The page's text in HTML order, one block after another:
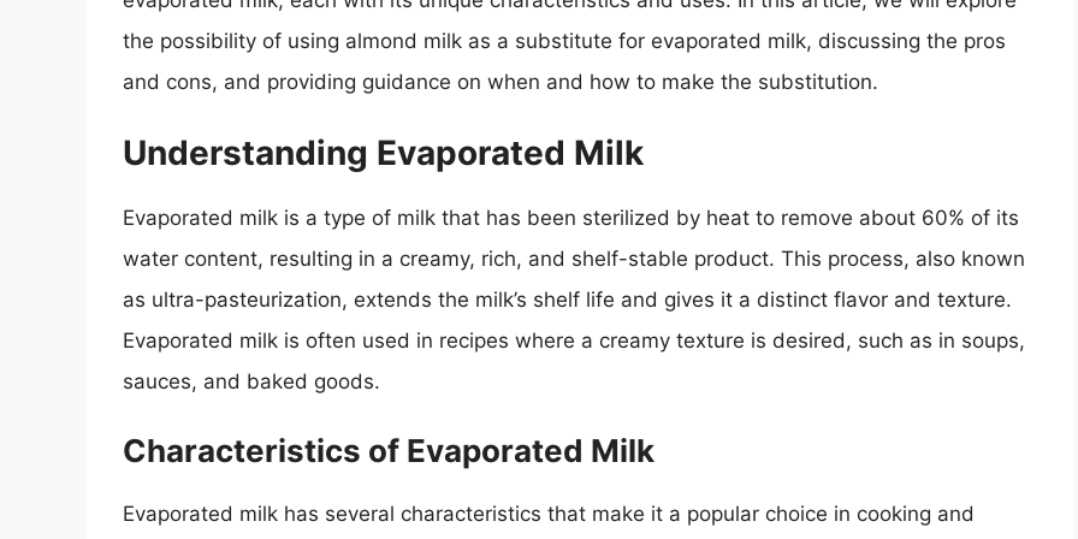
the possibility of using almond milk as a substitute for evaporated milk, discussing the pros
and cons, and providing guidance on when and how to make the substitution.
Understanding Evaporated Milk
Evaporated milk is a type of milk that has been sterilized by heat to remove about 60% of its
water content, resulting in a creamy, rich, and shelf-stable product. This process, also known
as ultra-pasteurization, extends the milk’s shelf life and gives it a distinct flavor and texture.
Evaporated milk is often used in recipes where a creamy texture is desired, such as in soups,
sauces, and baked goods.
Characteristics of Evaporated Milk
Evaporated milk has several characteristics that make it a popular choice in cooking and